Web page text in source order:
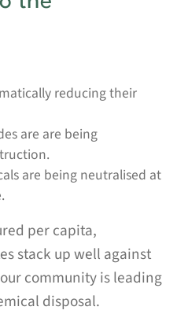
reducing their
are are being
are being neutralised at
per capita,
stack up well against
community is leading
disposal.